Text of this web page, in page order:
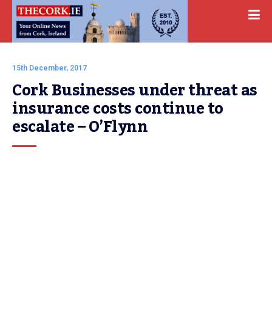
15th December, 2017
Cork Businesses under threat as
insurance costs continue to
escalate – O’Flynn